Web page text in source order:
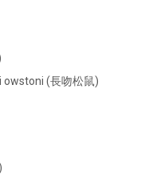
owstoni (長吻松鼠)